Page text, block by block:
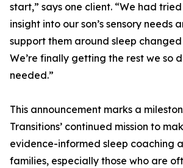
start,” says one client. “We had
insight into our son’s sensory needs
support them around sleep
We’re finally getting the rest we so
needed.”
This announcement marks a
Transitions’ continued mission to
evidence-informed sleep coaching
families, especially those who are